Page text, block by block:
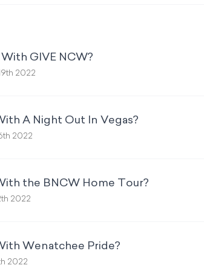
GIVE NCW?
2022
A Night Out In Vegas?
2022
the BNCW Home Tour?
2022
Wenatchee Pride?
2022